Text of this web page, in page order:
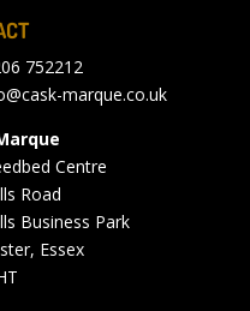
752212
marque.co.uk
Centre
Road
Business Park
Essex